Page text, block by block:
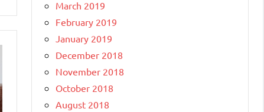
March 2019
February 2019
January 2019
December 2018
November 2018
October 2018
August 2018